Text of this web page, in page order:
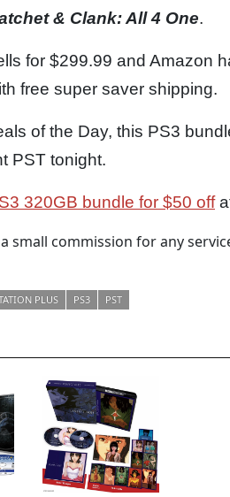
& Clank: All 4 One.
for $299.99 and Amazon
free super saver shipping.
of the Day, this PS3
PST tonight.
320GB bundle for $50 off
small commission for any
PLUS PS3 PST